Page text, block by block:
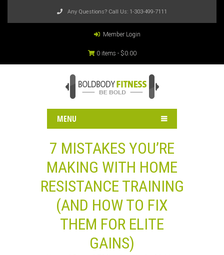
Any Questions? Call Us: 1-303-499-7111
Member Login
0 items - $0.00
MENU
7 MISTAKES YOU’RE
MAKING WITH HOME
RESISTANCE TRAINING
(AND HOW TO FIX
THEM FOR ELITE
GAINS)